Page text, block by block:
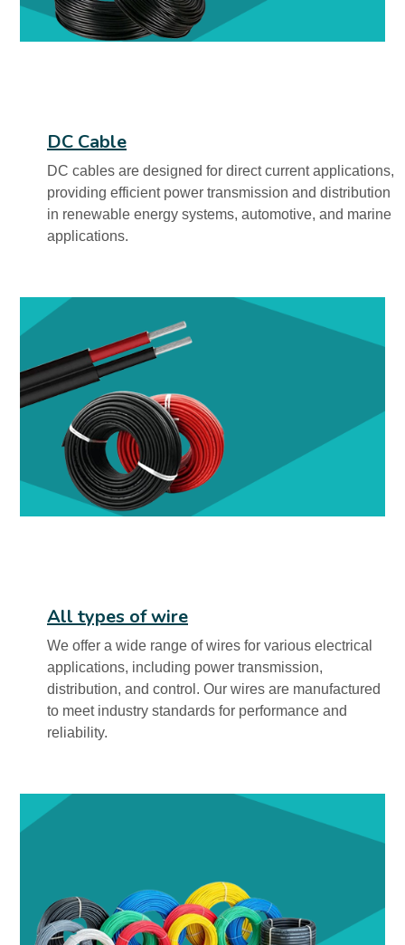
DC Cable
DC cables are designed for direct current applications,
providing efficient power transmission and distribution
in renewable energy systems, automotive, and marine
applications.
All types of wire
We offer a wide range of wires for various electrical
applications, including power transmission,
distribution, and control. Our wires are manufactured
to meet industry standards for performance and
reliability.